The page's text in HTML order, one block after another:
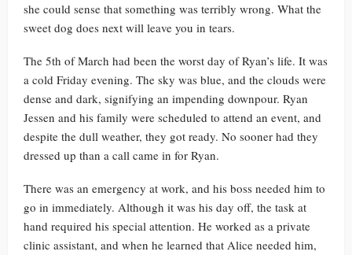
she could sense that something was terribly wrong. What the
sweet dog does next will leave you in tears.
The 5th of March had been the worst day of Ryan’s life. It was
a cold Friday evening. The sky was blue, and the clouds were
dense and dark, signifying an impending downpour. Ryan
Jessen and his family were scheduled to attend an event, and
despite the dull weather, they got ready. No sooner had they
dressed up than a call came in for Ryan.
There was an emergency at work, and his boss needed him to
go in immediately. Although it was his day off, the task at
hand required his special attention. He worked as a private
clinic assistant, and when he learned that Alice needed him,